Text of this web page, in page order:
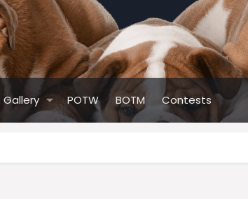
Gallery POTW BOTM Contests